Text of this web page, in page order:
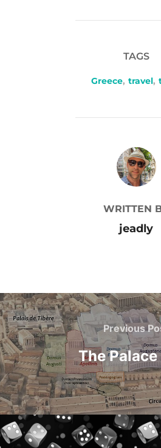
TAGS
Greece, travel,
POST
WRITTEN
jeadly
Post
navigation
Post
Previous
The Palace